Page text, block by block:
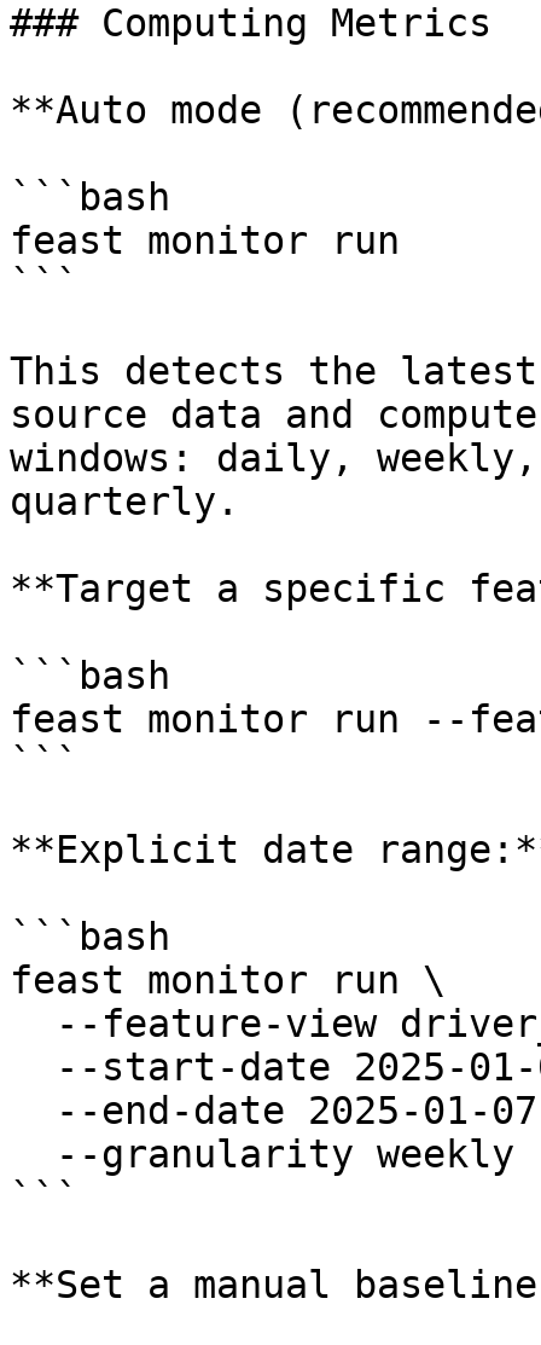
### Computing Metrics
**Auto mode
```bash
feast monitor run
```
This detects the
source data and
windows: daily,
quarterly.
**Target a specific
```bash
feast monitor run --
```
**Explicit date
```bash
feast monitor run \
```
**Set a manual